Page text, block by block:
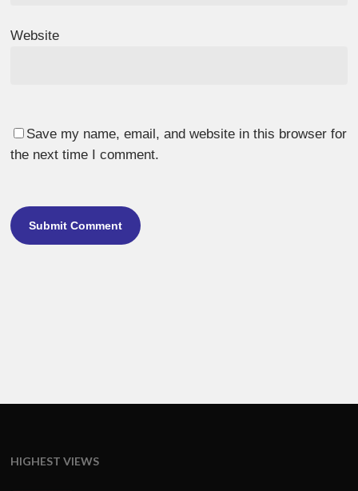
Website
Save my name, email, and website in this browser for
the next time I comment.
HIGHEST VIEWS